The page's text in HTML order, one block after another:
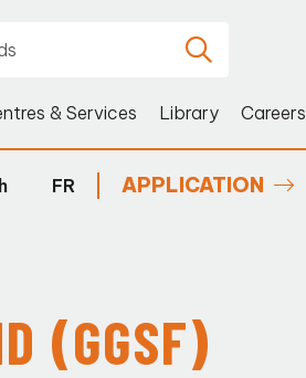
& Services Library Careers
FR APPLICATION
(GGSF)